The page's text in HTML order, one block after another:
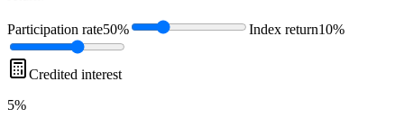
Participation rate50% Index return10%
Credited interest
5%